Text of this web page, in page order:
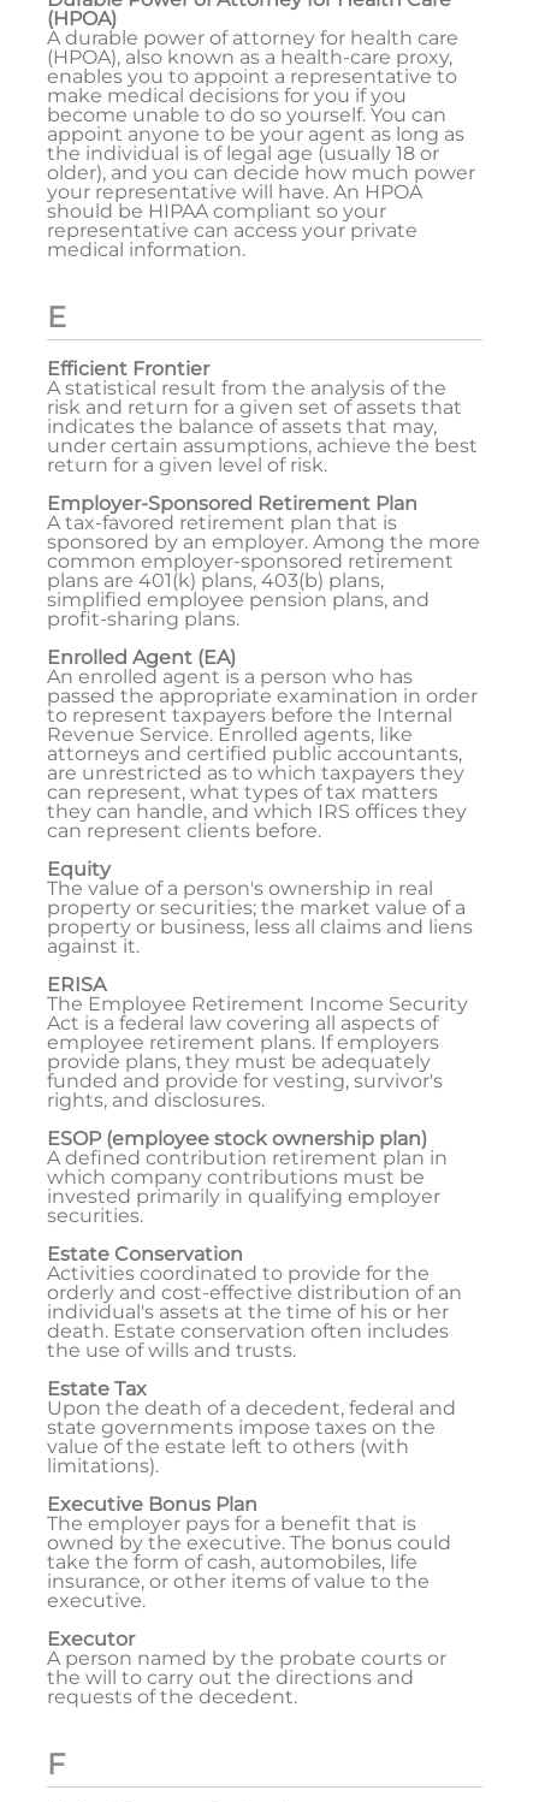
(HPOA)
A durable power of attorney for health care
(HPOA), also known as a health-care proxy,
enables you to appoint a representative to
make medical decisions for you if you
become unable to do so yourself. You can
appoint anyone to be your agent as long as
the individual is of legal age (usually 18 or
older), and you can decide how much power
your representative will have. An HPOA
should be HIPAA compliant so your
representative can access your private
medical information.
E
Efficient Frontier
A statistical result from the analysis of the
risk and return for a given set of assets that
indicates the balance of assets that may,
under certain assumptions, achieve the best
return for a given level of risk.
Employer-Sponsored Retirement Plan
A tax-favored retirement plan that is
sponsored by an employer. Among the more
common employer-sponsored retirement
plans are 401(k) plans, 403(b) plans,
simplified employee pension plans, and
profit-sharing plans.
Enrolled Agent (EA)
An enrolled agent is a person who has
passed the appropriate examination in order
to represent taxpayers before the Internal
Revenue Service. Enrolled agents, like
attorneys and certified public accountants,
are unrestricted as to which taxpayers they
can represent, what types of tax matters
they can handle, and which IRS offices they
can represent clients before.
Equity
The value of a person's ownership in real
property or securities; the market value of a
property or business, less all claims and liens
against it.
ERISA
The Employee Retirement Income Security
Act is a federal law covering all aspects of
employee retirement plans. If employers
provide plans, they must be adequately
funded and provide for vesting, survivor's
rights, and disclosures.
ESOP (employee stock ownership plan)
A defined contribution retirement plan in
which company contributions must be
invested primarily in qualifying employer
securities.
Estate Conservation
Activities coordinated to provide for the
orderly and cost-effective distribution of an
individual's assets at the time of his or her
death. Estate conservation often includes
the use of wills and trusts.
Estate Tax
Upon the death of a decedent, federal and
state governments impose taxes on the
value of the estate left to others (with
limitations).
Executive Bonus Plan
The employer pays for a benefit that is
owned by the executive. The bonus could
take the form of cash, automobiles, life
insurance, or other items of value to the
executive.
Executor
A person named by the probate courts or
the will to carry out the directions and
requests of the decedent.
F